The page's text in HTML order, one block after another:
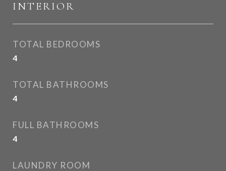
INTERIOR
TOTAL BEDROOMS
4
TOTAL BATHROOMS
4
FULL BATHROOMS
4
LAUNDRY ROOM